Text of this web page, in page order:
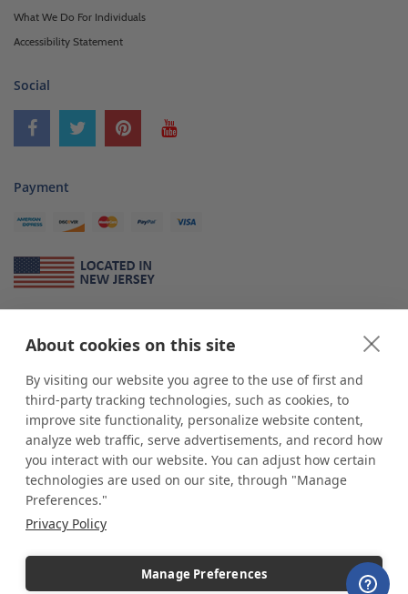
About cookies on this site
By visiting our website you agree to the use of first and
third-party tracking technologies, such as cookies, to
improve site functionality, personalize website content,
analyze web traffic, serve advertisements, and record how
you interact with our website. You can adjust how certain
technologies are used on our site, through "Manage
Preferences."
Privacy Policy
Manage Preferences
What We Do For Individuals
Accessibility Statement
Social
Payment
*shopPOP displaysis a leading manufacturer and supplier of stock and
custom displays. We work with individuals and businesses of all sizes,
from Mom & Pop shops to businesses with more than 10,000 retail
outlets. Small and large order rollouts receive the same exceptional
customer service. Since 1979, we have delivered more than a million stock
and custom display solutions to satisfied customers. We are committed to
supporting businesses with quality Made in USA merchandise.
Additionally, you will also find select items sourced from our trusted global
industry leader of displays and pedestals.
Copyright © 2026 shopPOPdisplays |Home|Site Map|Ecommerce Shopping Cart